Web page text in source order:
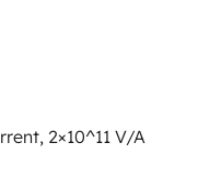
2×10^11 V/A